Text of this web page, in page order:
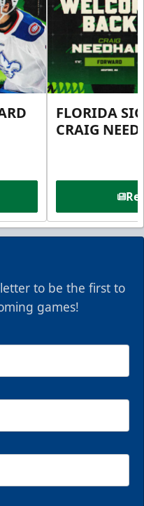
FLORIDA
CRAIG
to be the first to
games!